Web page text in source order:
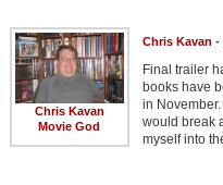
Chris Kavan
Movie God
Chris Kavan -
Final trailer
books have
in
would break
myself into